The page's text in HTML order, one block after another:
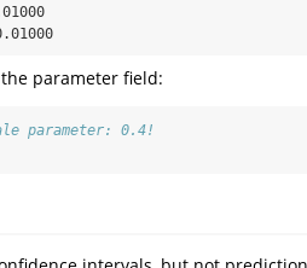
parameter field:
parameter: 0.4!